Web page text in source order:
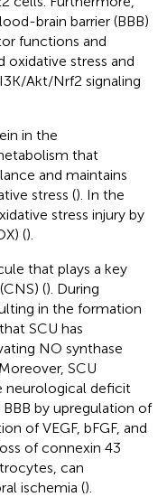
brain barrier (BBB)
functions and
oxidative stress and
Akt/Nrf2 signaling
in the
that
and maintains
stress (). In the
stress injury by
().
that plays a key
(). During
in the formation
SCU has
NO synthase
SCU
neurological deficit
by upregulation of
of VEGF, bFGF, and
of connexin 43
can
ischemia ().